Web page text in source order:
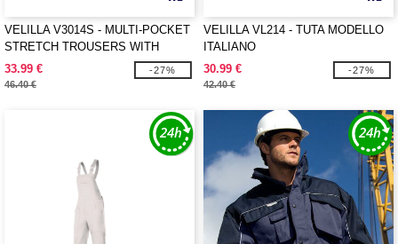
VELILLA V3014S - MULTI-POCKET
STRETCH TROUSERS WITH
REFLECTIVE TAPE
33.99 €
46.40 €
-27%
VELILLA VL214 - TUTA MODELLO
ITALIANO
30.99 €
42.40 €
-27%